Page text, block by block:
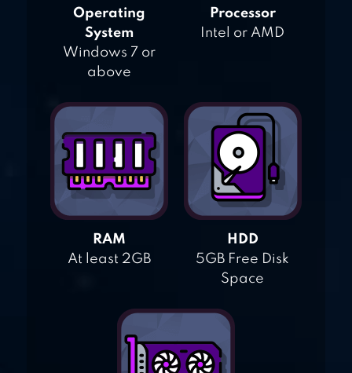
Operating
System
Windows 7 or
above
Processor
Intel or AMD
RAM
At least 2GB
HDD
5GB Free Disk
Space